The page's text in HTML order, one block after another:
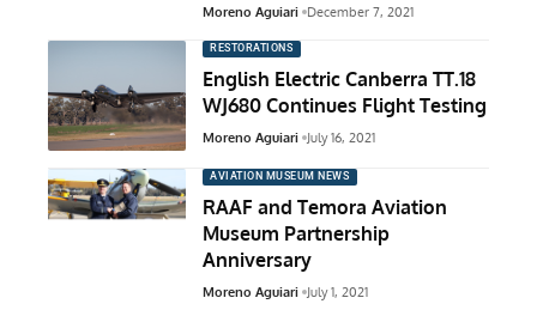
Moreno Aguiari December 7, 2021
RESTORATIONS
English Electric Canberra TT.18
WJ680 Continues Flight Testing
Moreno Aguiari July 16, 2021
AVIATION MUSEUM NEWS
RAAF and Temora Aviation
Museum Partnership
Anniversary
Moreno Aguiari July 1, 2021